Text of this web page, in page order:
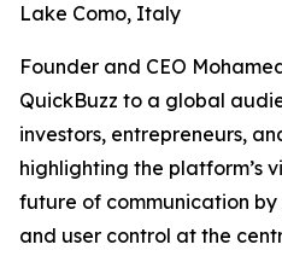
Lake Como, Italy
Founder and CEO
QuickBuzz to a global
investors, entrepreneurs,
highlighting the platform’s
future of communication
and user control at the